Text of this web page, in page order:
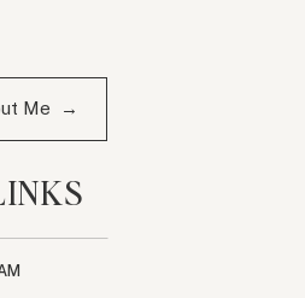
Me →